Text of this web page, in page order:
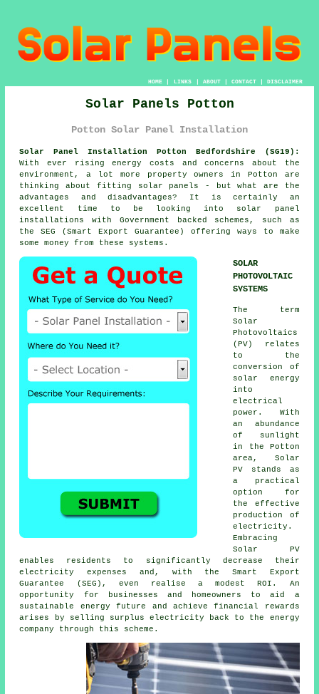
HOME| LINKS | ABOUT| CONTACT| DISCLAIMER
Solar Panels Potton
Potton Solar Panel Installation
Solar Panel Installation Potton Bedfordshire (SG19):
With ever rising energy costs and concerns about the
environment, a lot more property owners in Potton are
thinking about fitting
solar panels - but what are the
advantages and disadvantages? It is certainly an
excellent time to be looking into solar panel
installations with Government backed schemes, such as
the SEG (Smart Export Guarantee) offering ways to make
some money from these systems.
SOLAR
PHOTOVOLTAIC
SYSTEMS
The term
Solar
Photovoltaics
(PV) relates
to the
conversion of
solar energy
into
electrical
power. With
an abundance
of sunlight
in the Potton
area, Solar
PV stands as
a practical
option for
the effective
production of
electricity.
Embracing
Solar PV
enables residents to significantly decrease their
electricity expenses and, with the Smart Export
Guarantee (SEG), even realise a modest ROI. An
opportunity for businesses and homeowners to aid a
sustainable energy future and achieve financial rewards
arises by selling surplus electricity back to the energy
company through this scheme.